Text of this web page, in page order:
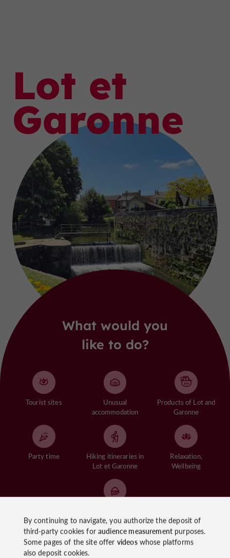
What would you
like to do?
Tourist sites
Unusual
accommodation
Products of Lot and
Garonne
Party time
Hiking itineraries in
Lot et Garonne
Relaxation,
Wellbeing
Lot et Garonne
Lot et
Garonne
By continuing to navigate, you authorize the deposit of
third-party cookies foraudience measurementpurposes.
Some pages of the site offer videoswhose platforms
also deposit cookies.